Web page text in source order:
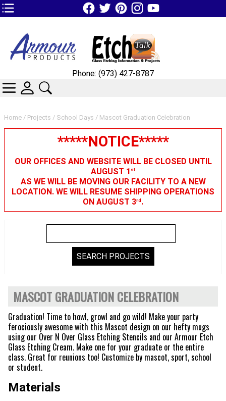
TOP1 Header Links (custom)
Home / Projects / School Days / Mascot Graduation Celebration
*****NOTICE*****
OUR OFFICES AND WEBSITE WILL BE CLOSED UNTIL
AUGUST 1 st
AS WE WILL BE MOVING OUR FACILITY TO A NEW
LOCATION. WE WILL RESUME SHIPPING OPERATIONS
ON AUGUST 3rd.
MASCOT GRADUATION CELEBRATION
Graduation! Time to howl, growl and go wild! Make your party
ferociously awesome with this Mascot design on our hefty mugs
using our Over N Over Glass Etching Stencils and our Armour Etch
Glass Etching Cream. Make one for your graduate or the entire
class. Great for reunions too! Customize by mascot, sport, school
or student.
Materials
Phone: (973) 427-8787
CATEGORIES